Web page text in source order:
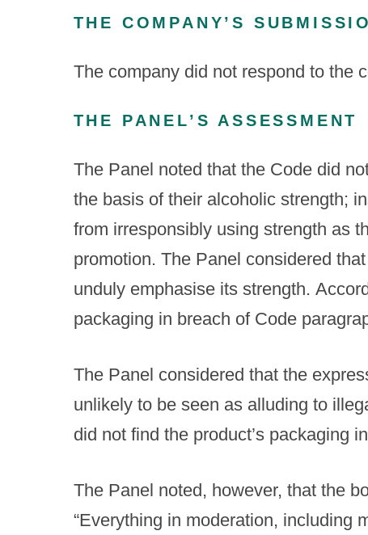
THE COMPANY’S
The company did not respond to the
THE PANEL’S ASSESSMENT
The Panel noted that the Code did
the basis of their alcoholic strength;
from irresponsibly using strength as
promotion. The Panel considered
unduly emphasise its strength.
packaging in breach of Code
The Panel considered that the
unlikely to be seen as alluding to
did not find the product’s packaging
The Panel noted, however, that the
“Everything in moderation, including